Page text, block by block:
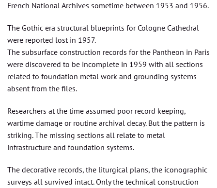
French National Archives sometime between 1953 and 1956.
The Gothic era structural blueprints for Cologne Cathedral
were reported lost in 1957.
The subsurface construction records for the Pantheon in Paris
were discovered to be incomplete in 1959 with all sections
related to foundation metal work and grounding systems
absent from the files.
Researchers at the time assumed poor record keeping,
wartime damage or routine archival decay. But the pattern is
striking. The missing sections all relate to metal
infrastructure and foundation systems.
The decorative records, the liturgical plans, the iconographic
surveys all survived intact. Only the technical construction